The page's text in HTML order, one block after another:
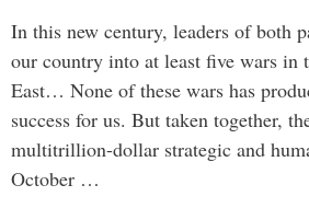
In this new century, leaders of both
our country into at least five wars in
East… None of these wars has
success for us. But taken together,
multitrillion-dollar strategic and
October …